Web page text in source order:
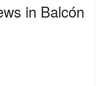
in Balcón